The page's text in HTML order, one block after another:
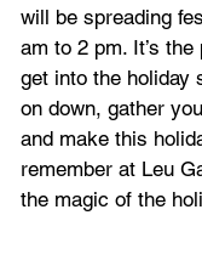
will be spreading
am to 2 pm. It’s
get into the holiday
on down, gather
and make this
remember at Leu
the magic of the